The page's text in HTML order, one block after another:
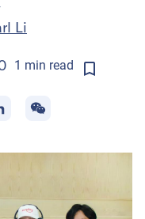
Li
1 min read